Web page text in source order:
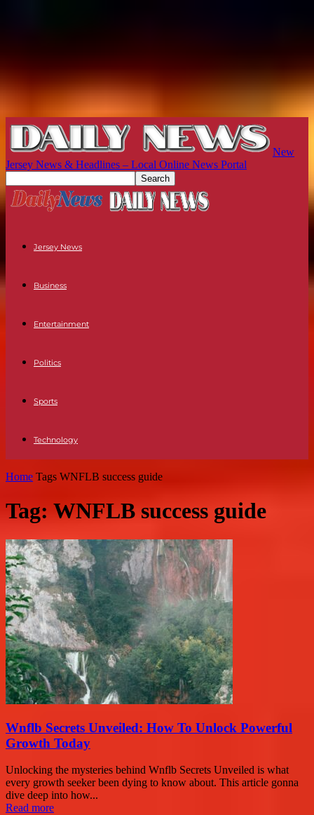
New
Jersey News & Headlines – Local Online News Portal
Jersey News
Business
Entertainment
Politics
Sports
Technology
Home Tags WNFLB success guide
Tag: WNFLB success guide
Wnflb Secrets Unveiled: How To Unlock Powerful
Growth Today
Unlocking the mysteries behind Wnflb Secrets Unveiled is what
every growth seeker been dying to know about. This article gonna
dive deep into how...
Read more